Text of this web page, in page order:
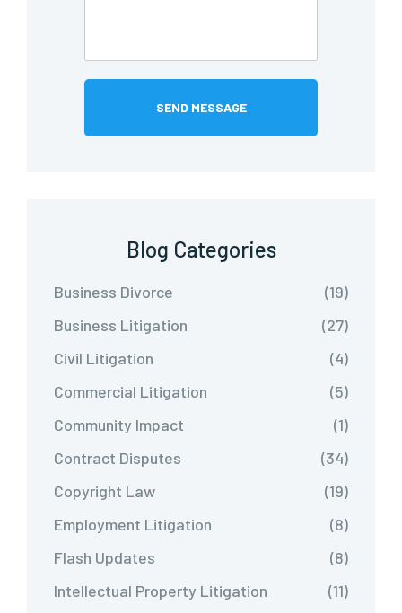
Blog Categories
Business Divorce
(19)
Business Litigation
(27)
Civil Litigation
(4)
Commercial Litigation
(5)
Community Impact
(1)
Contract Disputes
(34)
Copyright Law
(19)
Employment Litigation
(8)
Flash Updates
(8)
Intellectual Property Litigation
(11)